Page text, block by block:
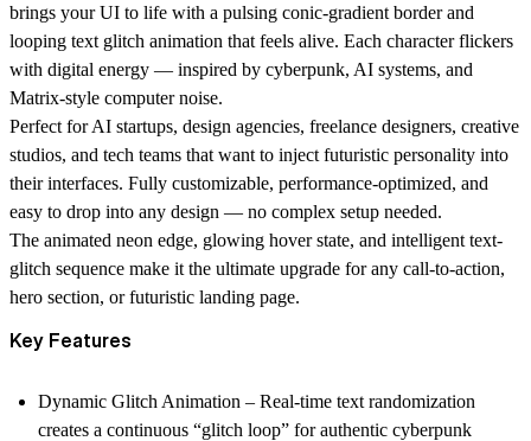
brings your UI to life with a pulsing conic-gradient border and
looping text glitch animation that feels alive. Each character flickers
with digital energy — inspired by cyberpunk, AI systems, and
Matrix-style computer noise.
Perfect forAI startups, design agencies, freelance designers, creative
studios, and tech teams that want to inject futuristic personality into
their interfaces. Fully customizable, performance-optimized, and
easy to drop into any design — no complex setup needed.
The animated neon edge, glowing hover state, and intelligent text-
glitch sequence make it the ultimate upgrade for any call-to-action,
hero section, or futuristic landing page.
Key Features
Dynamic Glitch Animation – Real-time text randomization
creates a continuous “glitch loop” for authentic cyberpunk